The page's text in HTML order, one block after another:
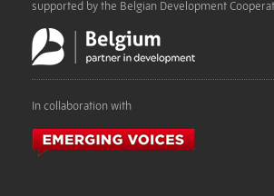
supported by the Belgian Development
In collaboration with